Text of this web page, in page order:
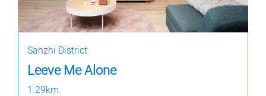
Sanzhi District
Leeve Me Alone
1.29km